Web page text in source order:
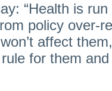
“Health is
policy over-
affect
for them and